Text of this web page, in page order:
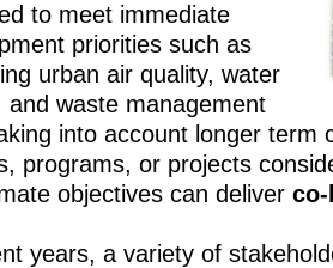
to meet immediate
priorities such as
urban air quality, water
and waste management
into account longer term
programs, or projects
objectives can deliver
years, a variety of